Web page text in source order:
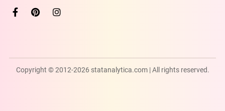
Copyright © 2012-2026 statanalytica.com | All rights reserved.